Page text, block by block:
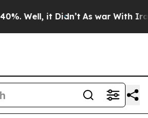
Well, it Didn’t As war With Iran